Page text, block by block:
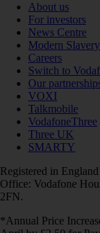
About us
For investors
News Centre
Modern
Careers
Switch to
Our
VOXI
Talkmobile
VodafoneThree
Three UK
SMARTY
Registered in
Office: Vodafone
2FN.
*Annual Price